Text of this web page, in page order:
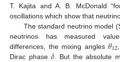
T. Kajita and A. B. McDonald
oscillations which show that
The standard neutrino model
neutrinos has measured
differences, the mixing angles 𝜃12
Dirac phase
. But the absolute